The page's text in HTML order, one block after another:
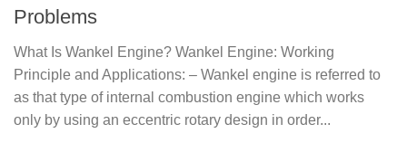
Problems
What Is Wankel Engine? Wankel Engine: Working
Principle and Applications: – Wankel engine is referred to
as that type of internal combustion engine which works
only by using an eccentric rotary design in order...